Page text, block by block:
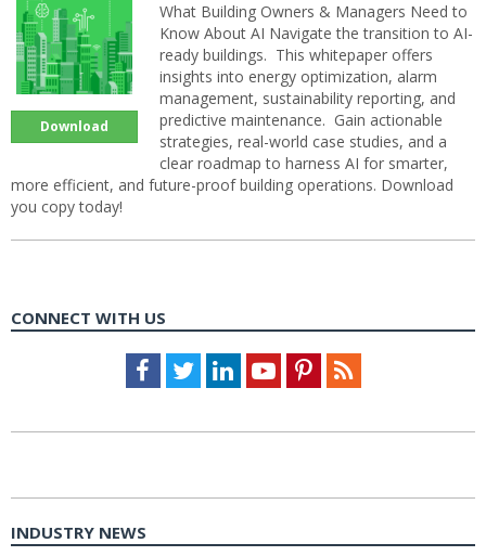
Download
What Building Owners & Managers Need to
Know About AI Navigate the transition to AI-
ready buildings. This whitepaper offers
insights into energy optimization, alarm
management, sustainability reporting, and
predictive maintenance. Gain actionable
strategies, real-world case studies, and a
clear roadmap to harness AI for smarter,
more efficient, and future-proof building operations. Download
you copy today!
CONNECT WITH US
Facebook
TwitterLinkedInYoutubePinterestFeed
INDUSTRY NEWS